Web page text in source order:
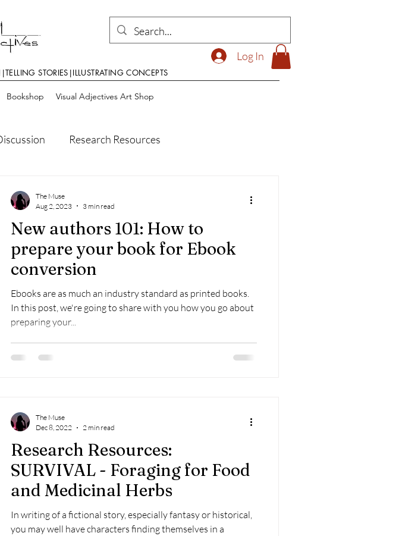
STORIES|ILLUSTRATING CONCEPTS
Log In
Bookshop Visual Adjectives Art Shop
Research Resources
New authors 101: How to
prepare your book for Ebook
conversion
Ebooks are as much an industry standard as printed books.
In this post, we're going to share with you how you go about
preparing your...
The Muse
Aug 2, 2023
3 min read
Research Resources:
SURVIVAL - Foraging for Food
and Medicinal Herbs
In writing of a fictional story, especially fantasy or historical,
you may well have characters finding themselves in a
The Muse
Dec 8, 2022
2 min read